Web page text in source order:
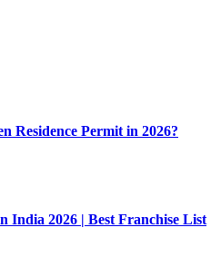
Residence Permit in 2026?
India 2026 | Best Franchise List